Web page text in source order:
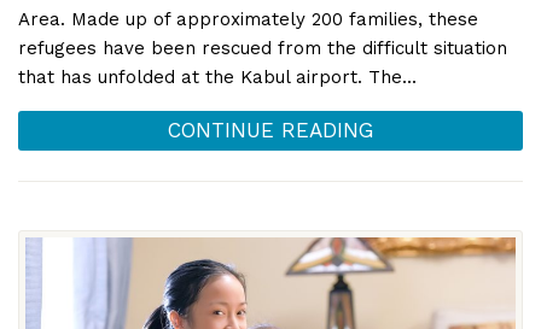
Area. Made up of approximately 200 families, these
refugees have been rescued from the difficult situation
that has unfolded at the Kabul airport. The...
CONTINUE READING